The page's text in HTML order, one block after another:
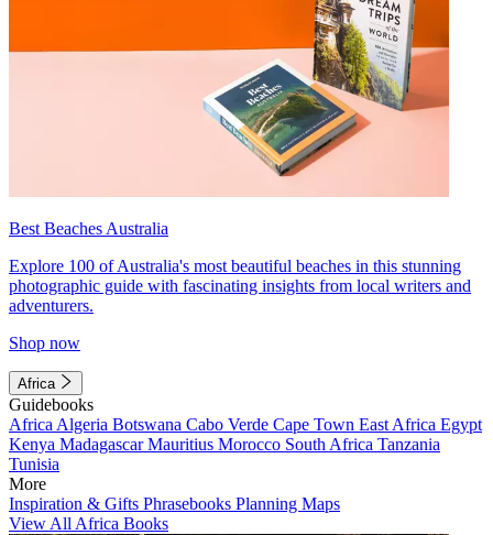
Best Beaches Australia
Explore 100 of Australia's most beautiful beaches in this stunning
photographic guide with fascinating insights from local writers and
adventurers.
Shop now
Africa
Guidebooks
Africa Algeria Botswana Cabo Verde Cape Town East Africa Egypt
Kenya MadagascarMauritius Morocco South Africa Tanzania
Tunisia
More
Inspiration & Gifts Phrasebooks Planning Maps
View All Africa Books